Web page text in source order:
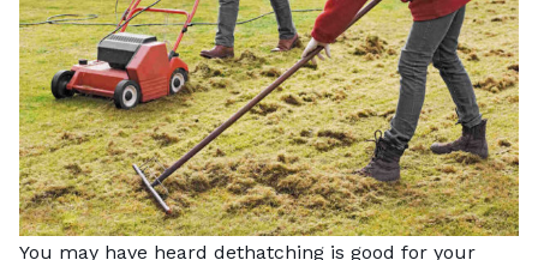
You may have heard dethatching is good for your